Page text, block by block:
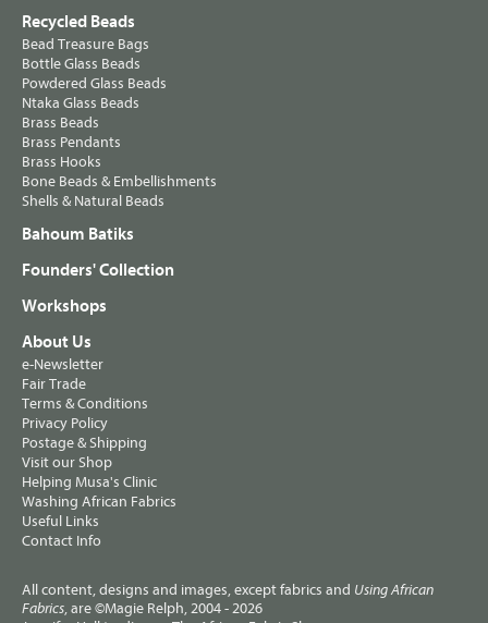
Recycled Beads
Bead Treasure Bags
Bottle Glass Beads
Powdered Glass Beads
Ntaka Glass Beads
Brass Beads
Brass Pendants
Brass Hooks
Bone Beads & Embellishments
Shells & Natural Beads
Bahoum Batiks
Founders' Collection
Workshops
About Us
e-Newsletter
Fair Trade
Terms & Conditions
Privacy Policy
Postage & Shipping
Visit our Shop
Helping Musa's Clinic
Washing African Fabrics
Useful Links
Contact Info
All content, designs and images, except fabrics and Using African
Fabrics, are ©Magie Relph, 2004 - 2026